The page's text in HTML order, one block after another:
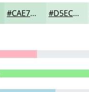
#CAE7D3 #D5ECDC